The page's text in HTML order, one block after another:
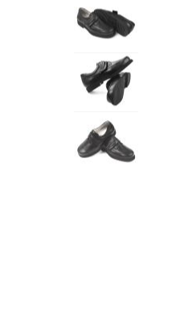
the
images